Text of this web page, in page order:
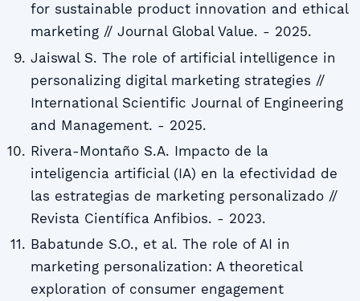
for sustainable product innovation and ethical
marketing // Journal Global Value. - 2025.
Jaiswal S. The role of artificial intelligence in
personalizing digital marketing strategies //
International Scientific Journal of Engineering
and Management. - 2025.
Rivera-Montaño S.A. Impacto de la
inteligencia artificial (IA) en la efectividad de
las estrategias de marketing personalizado //
Revista Científica Anfibios. - 2023.
Babatunde S.O., et al. The role of AI in
marketing personalization: A theoretical
exploration of consumer engagement